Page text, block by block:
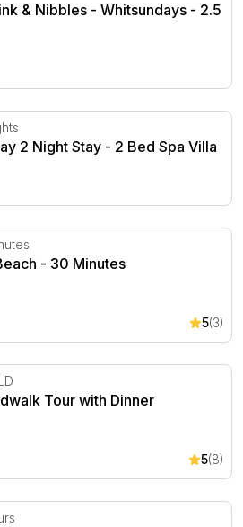
& Nibbles - Whitsundays - 2.5
2 Night Stay - 2 Bed Spa Villa
2 Night Stay - 2 Bed Spa Villa
- 30 Minutes
- 30 Minutes
5(3)
Tour with Dinner
Tour with Dinner
5(8)
Sunset Sail with Snacks and